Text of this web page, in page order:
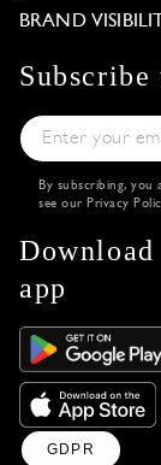
BRAND
By subscribing, you
see our Privacy
Download
app
GDPR